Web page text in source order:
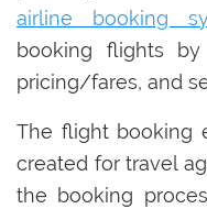
airline booking
booking flights
pricing/fares, and
The flight booking
created for travel
the booking